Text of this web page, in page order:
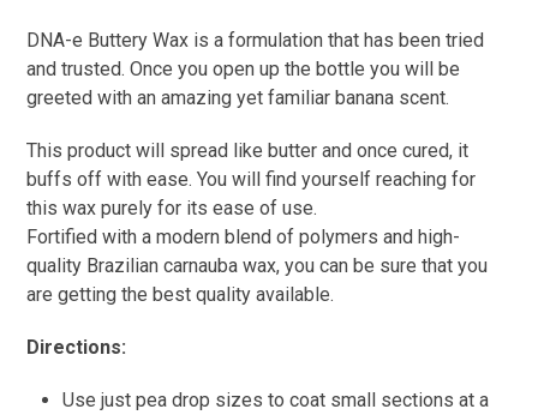
DNA-e Buttery Wax is a formulation that has been tried
and trusted. Once you open up the bottle you will be
greeted with an amazing yet familiar banana scent.
This product will spread like butter and once cured, it
buffs off with ease. You will find yourself reaching for
this wax purely for its ease of use.
Fortified with a modern blend of polymers and high-
quality Brazilian carnauba wax, you can be sure that you
are getting the best quality available.
Directions:
Use just pea drop sizes to coat small sections at a